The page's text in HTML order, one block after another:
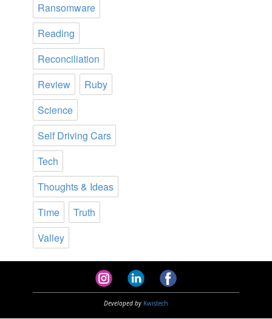
Ransomware
Reading
Reconciliation
Review
Ruby
Science
Self Driving Cars
Tech
Thoughts & Ideas
Time
Truth
Valley
Developed by Kwistech